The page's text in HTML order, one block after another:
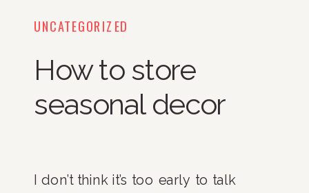
UNCATEGORIZED
How to store
seasonal decor
I don’t think it’s too early to talk